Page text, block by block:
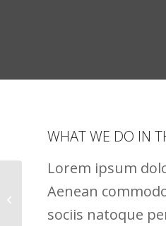
WHAT WE DO IN
Lorem ipsum
Aenean
sociis natoque
Crossfit